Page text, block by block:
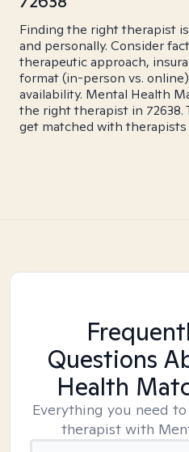
Finding the right therapist
and personally. Consider
therapeutic approach,
format (in-person vs.
availability. Mental Health
the right therapist in 72638.
get matched with therapists
Questions
Health
Everything you need
therapist with